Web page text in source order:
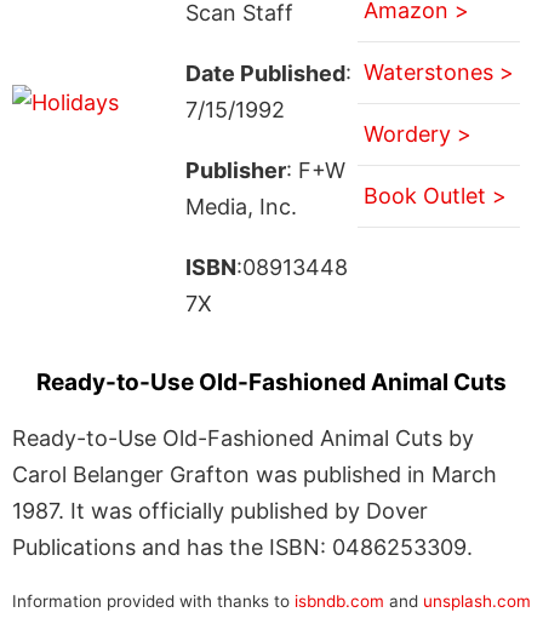
Scan Staff
Date Published:
7/15/1992
Publisher: F+W
Media, Inc.
ISBN:08913448
7X
Amazon >
Waterstones >
Wordery >
Book Outlet >
Ready-to-Use Old-Fashioned Animal Cuts
Ready-to-Use Old-Fashioned Animal Cuts by
Carol Belanger Grafton was published in March
1987. It was officially published by Dover
Publications and has the ISBN: 0486253309.
Information provided with thanks to isbndb.com and unsplash.com